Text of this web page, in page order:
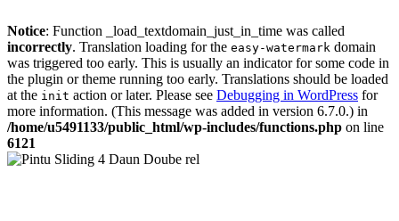
Notice: Function _load_textdomain_just_in_time was called
incorrectly. Translation loading for the easy-watermark domain
was triggered too early. This is usually an indicator for some code in
the plugin or theme running too early. Translations should be loaded
at the init action or later. Please see Debugging in WordPress for
more information. (This message was added in version 6.7.0.) in
/home/u5491133/public_html/wp-includes/functions.php on line
6121